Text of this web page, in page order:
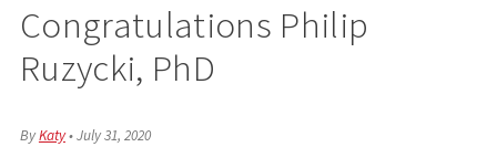
Congratulations Philip
Ruzycki, PhD
ByKaty•July 31, 2020